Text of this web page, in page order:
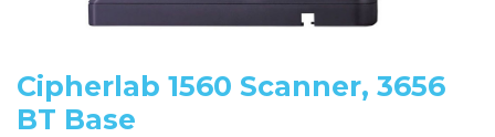
Cipherlab 1560 Scanner, 3656
BT Base